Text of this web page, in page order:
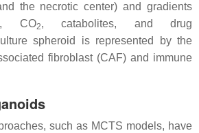
the necrotic center) and gradients
CO2, catabolites, and drug
spheroid is represented by the
fibroblast (CAF) and immune
such as MCTS models, have